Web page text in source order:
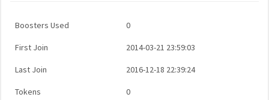
Boosters Used 0
First Join 2014-03-21 23:59:03
Last Join 2016-12-18 22:39:24
Tokens 0